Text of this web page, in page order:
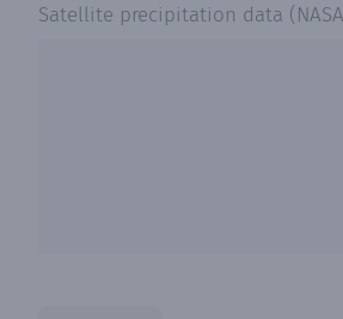
Satellite precipitation data (NASA